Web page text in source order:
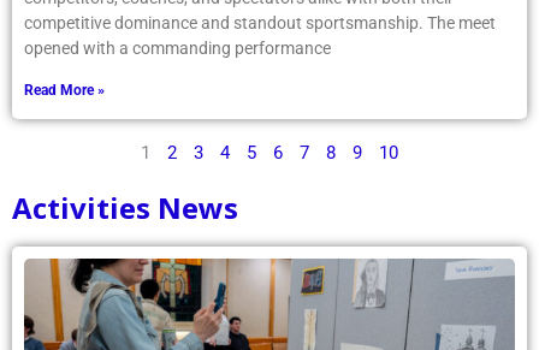
competitive dominance and standout sportsmanship. The meet
opened with a commanding performance
Read More »
1 2 3 4 5 6 7 8 9 10
Activities News